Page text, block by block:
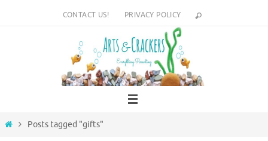
CONTACT US! PRIVACY POLICY
HomePosts tagged "gifts"